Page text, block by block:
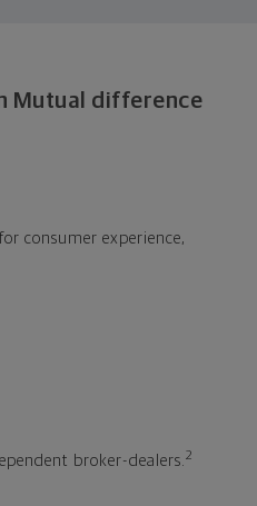
Mutual difference
consumer experience,
broker-dealers. 2